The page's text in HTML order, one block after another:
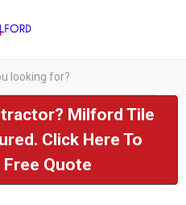
Milford Tile
Click Here To
Quote